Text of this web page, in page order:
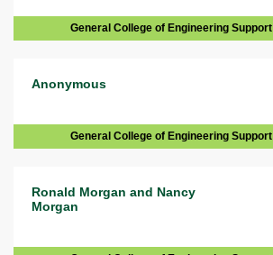
General College of Engineering Support
Anonymous
General College of Engineering Support
Ronald Morgan and Nancy
Morgan